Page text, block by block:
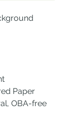
Paper
OBA-free